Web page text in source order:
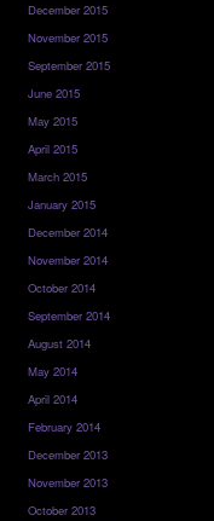
December 2015
November 2015
September 2015
June 2015
May 2015
April 2015
March 2015
January 2015
December 2014
November 2014
October 2014
September 2014
August 2014
May 2014
April 2014
February 2014
December 2013
November 2013
October 2013